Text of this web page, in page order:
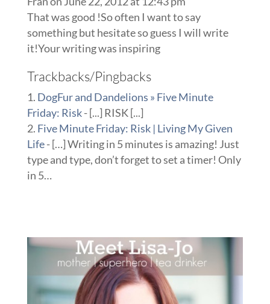
That was good !So often I want to say
something but hesitate so guess I will write
it!Your writing was inspiring
Trackbacks/Pingbacks
DogFur and Dandelions » Five Minute
Friday: Risk- [...] RISK [...]
Five Minute Friday: Risk | Living My Given
Life- […] Writing in 5 minutes is amazing! Just
type and type, don’t forget to set a timer! Only
in 5…